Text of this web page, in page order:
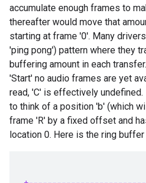
accumulate enough frames to
thereafter would move that
starting at frame '0'. Many
'ping pong') pattern where they
buffering amount in each
'Start' no audio frames are yet
read, 'C' is effectively
to think of a position 'b' (which
frame 'R' by a fixed offset and
location 0. Here is the ring